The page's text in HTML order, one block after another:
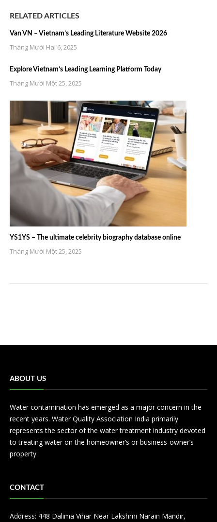
RELATED ARTICLES
Van VN – Vietnam’s Leading Literature Website 2026
Tháng Mười Hai 6, 2025
Explore Vietnam’s Leading Learning Platform Today
Tháng Mười Một 25, 2025
YS1YS – The ultimate celebrity biography database online
Tháng Mười Một 25, 2025
ABOUT US
Water contamination has emerged as a major concern in the
recent years. Water Quality Association India primarily
represents the sector of the water treatment industry devoted
to treating water on the homeowner’s or business-owner’s
property
CONTACT
Address: 448 Dalima Vihar Near Lakshmi Narain Mandir,